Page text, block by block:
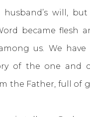
husband’s will,
became flesh
us. We have
of the one and
the Father, full of